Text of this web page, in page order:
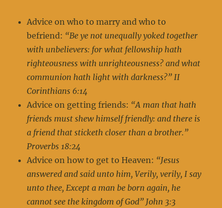
Advice on who to marry and who to
befriend: “Be ye not unequally yoked together
with unbelievers: for what fellowship hath
righteousness with unrighteousness? and what
communion hath light with darkness?” II
Corinthians 6:14
Advice on getting friends: “A man that hath
friends must shew himself friendly: and there is
a friend that sticketh closer than a brother.”
Proverbs 18:24
Advice on how to get to Heaven: “Jesus
answered and said unto him, Verily, verily, I say
unto thee, Except a man be born again, he
cannot see the kingdom of God” John 3:3